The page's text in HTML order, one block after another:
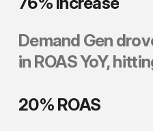
Demand Gen
in ROASYoY,
20% ROAS